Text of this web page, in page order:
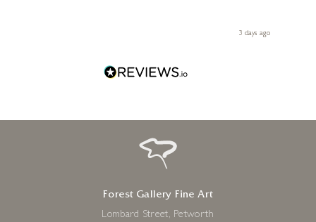
Diana, for making my first art purchase such a memorable3 days ago
Forest Gallery Fine Art
Lombard Street, Petworth